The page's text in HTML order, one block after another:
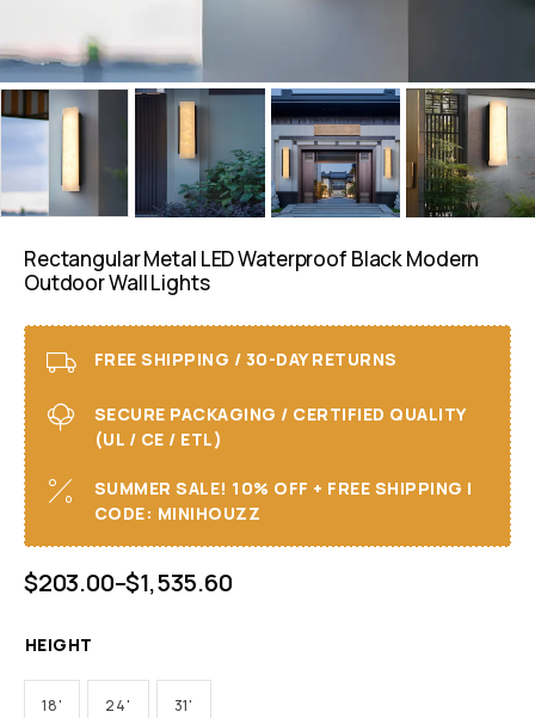
Rectangular Metal LED Waterproof Black Modern
Outdoor Wall Lights
FREE SHIPPING / 30-DAY RETURNS
SECURE PACKAGING / CERTIFIED QUALITY
(UL / CE / ETL)
SUMMER SALE! 10% OFF + FREE SHIPPING I
CODE: MINIHOUZZ
$203.00–$1,535.60
HEIGHT
18' 24' 31'